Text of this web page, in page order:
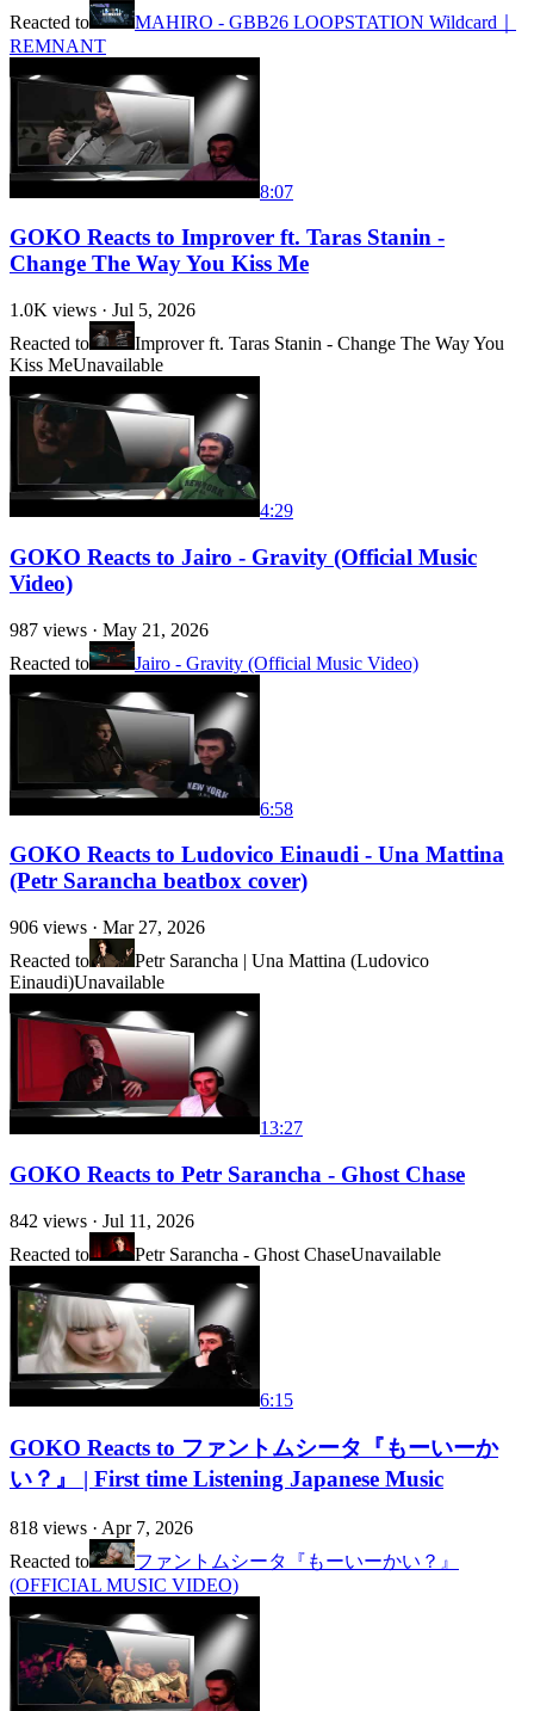
Reacted to
MAHIRO - GBB26 LOOPSTATION Wildcard｜
REMNANT
8:07
GOKO Reacts to Improver ft. Taras Stanin -
Change The Way You Kiss Me
1.0K views · Jul 5, 2026
Reacted to
Improver ft. Taras Stanin - Change The Way You
Kiss MeUnavailable
4:29
GOKO Reacts to Jairo - Gravity (Official Music
Video)
987 views · May 21, 2026
Reacted to
Jairo - Gravity (Official Music Video)
6:58
GOKO Reacts to Ludovico Einaudi - Una Mattina
(Petr Sarancha beatbox cover)
906 views · Mar 27, 2026
Reacted to
Petr Sarancha | Una Mattina (Ludovico
Einaudi)Unavailable
13:27
GOKO Reacts to Petr Sarancha - Ghost Chase
842 views · Jul 11, 2026
Reacted to
Petr Sarancha - Ghost ChaseUnavailable
6:15
GOKO Reacts to ファントムシータ『もーいーか
い？』 | First time Listening Japanese Music
818 views · Apr 7, 2026
Reacted to
ファントムシータ『もーいーかい？』
(OFFICIAL MUSIC VIDEO)